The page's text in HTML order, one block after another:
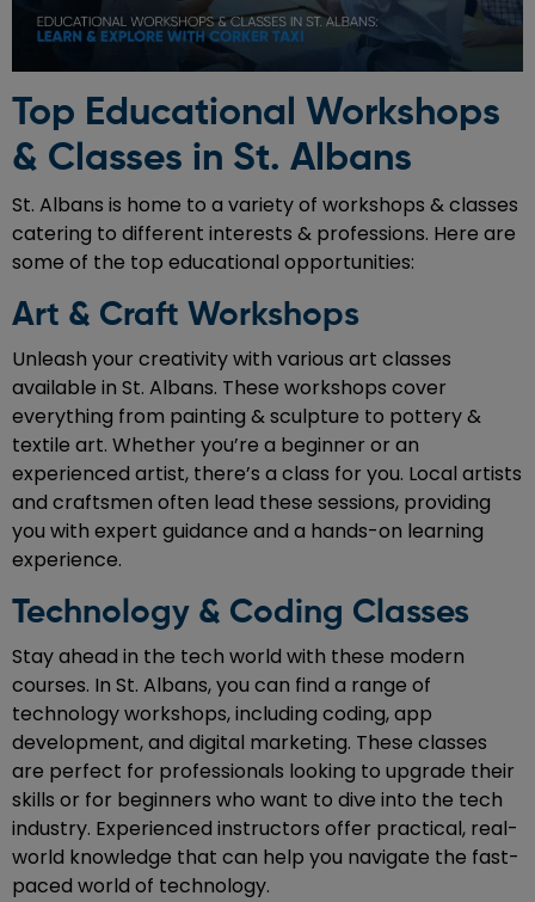
Top Educational Workshops
& Classes in St. Albans
St. Albans is home to a variety of workshops & classes
catering to different interests & professions. Here are
some of the top educational opportunities:
Art & Craft Workshops
Unleash your creativity with various art classes
available in St. Albans. These workshops cover
everything from painting & sculpture to pottery &
textile art. Whether you’re a beginner or an
experienced artist, there’s a class for you. Local artists
and craftsmen often lead these sessions, providing
you with expert guidance and a hands-on learning
experience.
Technology & Coding Classes
Stay ahead in the tech world with these modern
courses. In St. Albans, you can find a range of
technology workshops, including coding, app
development, and digital marketing. These classes
are perfect for professionals looking to upgrade their
skills or for beginners who want to dive into the tech
industry. Experienced instructors offer practical, real-
world knowledge that can help you navigate the fast-
paced world of technology.